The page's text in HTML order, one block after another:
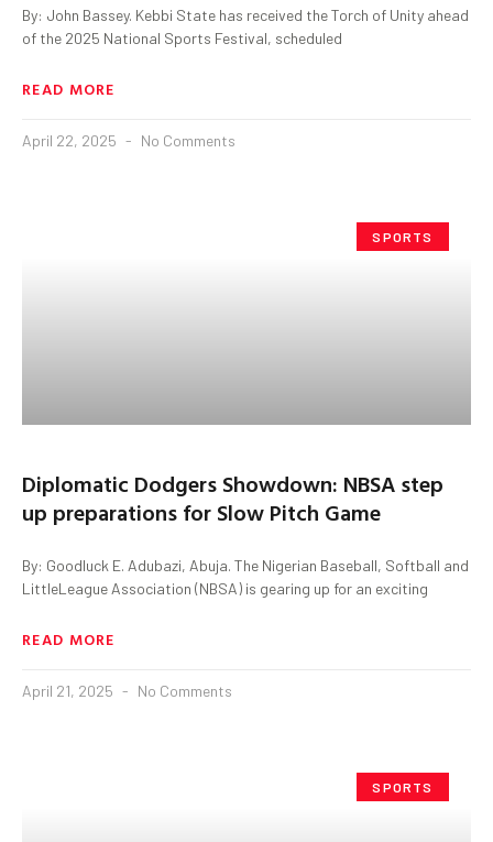
By: John Bassey. Kebbi State has received the Torch of Unity ahead
of the 2025 National Sports Festival, scheduled
READ MORE
April 22, 2025 No Comments
SPORTS
Diplomatic Dodgers Showdown: NBSA step
up preparations for Slow Pitch Game
By: Goodluck E. Adubazi, Abuja. The Nigerian Baseball, Softball and
LittleLeague Association (NBSA) is gearing up for an exciting
READ MORE
April 21, 2025 No Comments
SPORTS